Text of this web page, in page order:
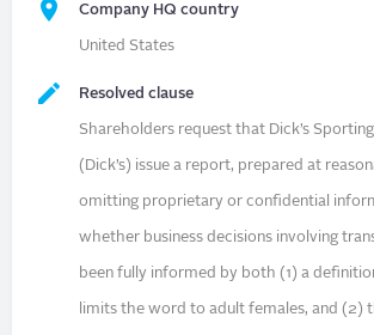
Company HQ country
United States
Resolved clause
Shareholders request that Dick’s
(Dick’s) issue a report, prepared at
omitting proprietary or confidential
whether business decisions involving
been fully informed by both (1) a
limits the word to adult females, and (2)